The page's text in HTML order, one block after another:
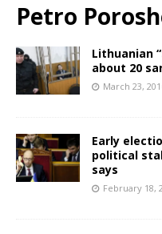
Petro
Lithuanian
about 20
March 23,
Early
political
says
February 18,